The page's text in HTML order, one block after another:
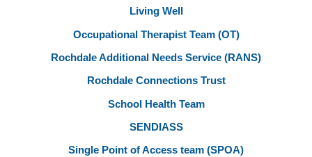
Living Well
Occupational Therapist Team (OT)
Rochdale Additional Needs Service (RANS)
Rochdale Connections Trust
School Health Team
SENDIASS
Single Point of Access team (SPOA)